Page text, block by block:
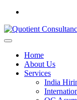
Home
About Us
Services
India